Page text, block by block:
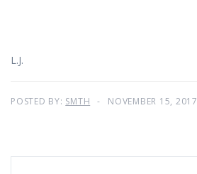
L.J.
POSTED BY: SMTH NOVEMBER 15, 2017